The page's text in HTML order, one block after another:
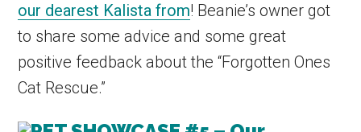
our dearest Kalista from! Beanie’s owner got
to share some advice and some great
positive feedback about the “Forgotten Ones
Cat Rescue.”